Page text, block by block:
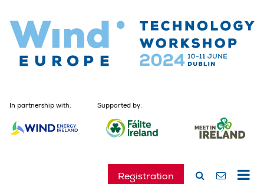
In partnership with: Supported by:
Registration